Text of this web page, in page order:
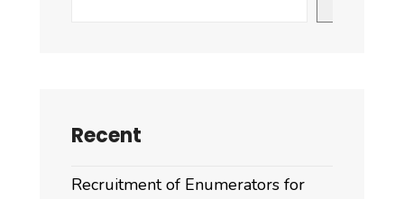
Recent
Recruitment of Enumerators for